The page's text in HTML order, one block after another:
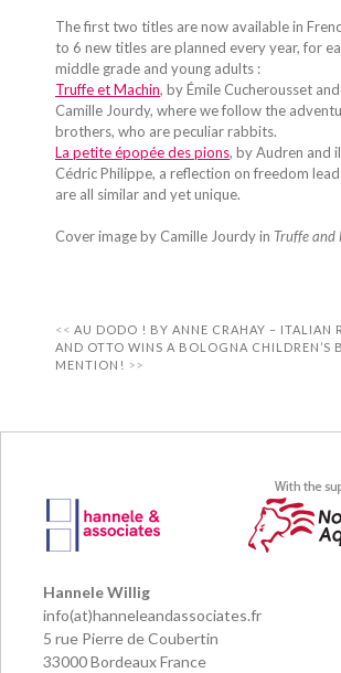
The first two titles are now available in
to 6 new titles are planned every year, for
middle grade and young adults :
Truffe et Machin, by Émile Cucherousset
Camille Jourdy, where we follow the
brothers, who are peculiar rabbits.
La petite épopée des pions, by Audren and
Cédric Philippe, a reflection on freedom
are all similar and yet unique.
Cover image by Camille Jourdy in Truffe and
AU DODO ! BY ANNE CRAHAY – ITALIAN
AND OTTO WINS A BOLOGNA CHILDREN’S
MENTION!
Hannele Willig
info(at)hanneleandassociates.fr
5 rue Pierre de Coubertin
33000 Bordeaux France